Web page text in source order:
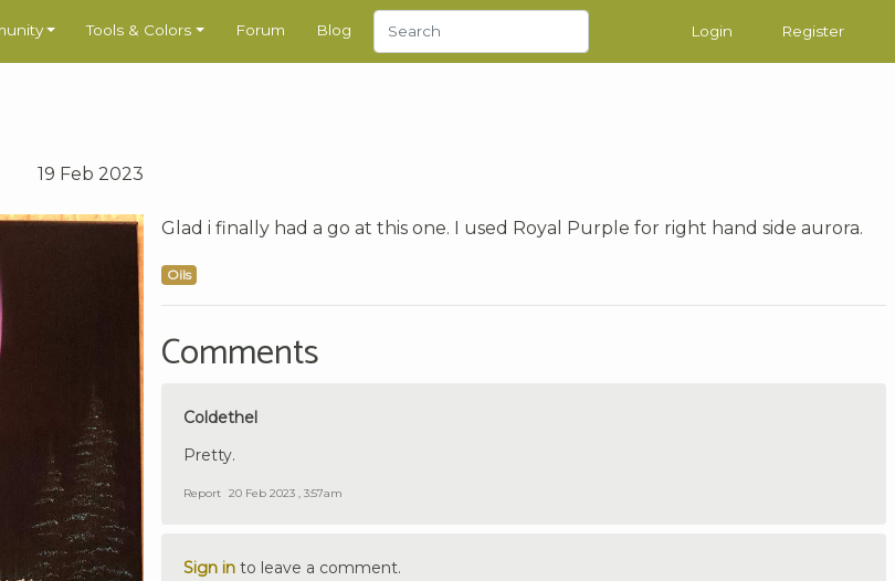
Tools & Colors Forum Blog Login Register
19 Feb 2023
Glad i finally had a go at this one. I used Royal Purple for right hand side aurora.
Oils
Comments
Coldethel
Pretty.
Report 20 Feb 2023 , 3:57am
Sign in to leave a comment.